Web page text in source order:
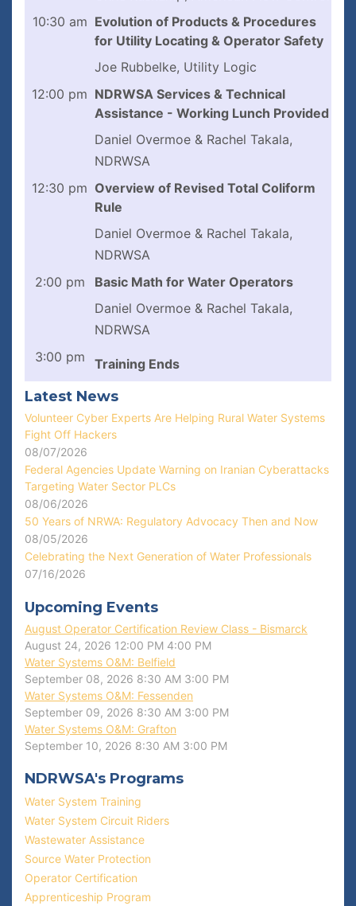
10:30 am Evolution of Products & Procedures
for Utility Locating & Operator Safety
Joe Rubbelke, Utility Logic
12:00 pm NDRWSA Services & Technical
Assistance - Working Lunch Provided
Daniel Overmoe & Rachel Takala,
NDRWSA
12:30 pm Overview of Revised Total Coliform
Rule
Daniel Overmoe & Rachel Takala,
NDRWSA
2:00 pm
Basic Math for Water Operators
Daniel Overmoe & Rachel Takala,
NDRWSA
3:00 pm
Training Ends
Latest News
Volunteer Cyber Experts Are Helping Rural Water Systems
Fight Off Hackers
08/07/2026
Federal Agencies Update Warning on Iranian Cyberattacks
Targeting Water Sector PLCs
08/06/2026
50 Years of NRWA: Regulatory Advocacy Then and Now
08/05/2026
Celebrating the Next Generation of Water Professionals
07/16/2026
Upcoming Events
August Operator Certification Review Class - Bismarck
August 24, 2026 12:00 PM 4:00 PM
Water Systems O&M: Belfield
September 08, 2026 8:30 AM 3:00 PM
Water Systems O&M: Fessenden
September 09, 2026 8:30 AM 3:00 PM
Water Systems O&M: Grafton
September 10, 2026 8:30 AM 3:00 PM
NDRWSA's Programs
Water System Training
Water System Circuit Riders
Wastewater Assistance
Source Water Protection
Operator Certification
Apprenticeship Program